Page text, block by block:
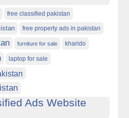
free classified pakistan
free property ads in pakistan
furniture for sale kharido
laptop for sale
Ads Website